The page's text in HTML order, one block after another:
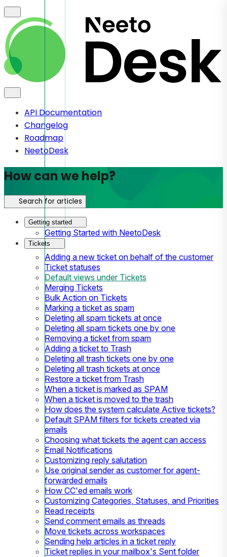
API Documentation
Changelog
Roadmap
NeetoDesk
How can we help?
Search for articles
Getting started
Getting Started with NeetoDesk
Tickets
Adding a new ticket on behalf of the customer
Ticket statuses
Default views under Tickets
Merging Tickets
Bulk Action on Tickets
Marking a ticket as spam
Deleting all spam tickets at once
Deleting all spam tickets one by one
Removing a ticket from spam
Adding a ticket to Trash
Deleting all trash tickets one by one
Deleting all trash tickets at once
Restore a ticket from Trash
When a ticket is marked as SPAM
When a ticket is moved to the trash
How does the system calculate Active tickets?
Default SPAM filters for tickets created via
emails
Choosing what tickets the agent can access
Email Notifications
Customizing reply salutation
Use original sender as customer for agent-
forwarded emails
How CC'ed emails work
Customizing Categories, Statuses, and Priorities
Read receipts
Send comment emails as threads
Move tickets across workspaces
Sending help articles in a ticket reply
Ticket replies in your mailbox's Sent folder